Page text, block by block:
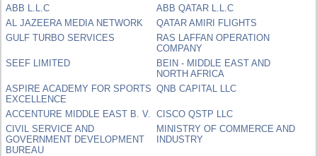
ABB L.L.C
ABB QATAR L.L.C
AL JAZEERA MEDIA NETWORK
QATAR AMIRI FLIGHTS
GULF TURBO SERVICES
RAS LAFFAN OPERATION
COMPANY
SEEF LIMITED
BEIN - MIDDLE EAST AND
NORTH AFRICA
ASPIRE ACADEMY FOR SPORTS
EXCELLENCE
QNB CAPITAL LLC
ACCENTURE MIDDLE EAST B. V.
CISCO QSTP LLC
CIVIL SERVICE AND
GOVERNMENT DEVELOPMENT
BUREAU
MINISTRY OF COMMERCE AND
INDUSTRY